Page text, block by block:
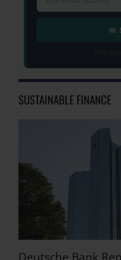
✉
SUSTAINABLE FINANCE